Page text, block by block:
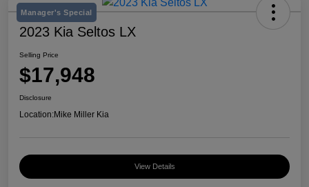
Manager's Special
2023 Kia Seltos LX
Selling Price
$17,948
Disclosure
Location:Mike Miller Kia
View Details